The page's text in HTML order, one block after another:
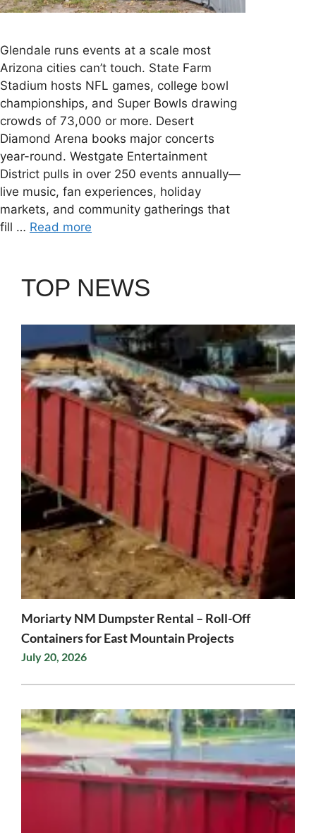
Glendale runs events at a scale most
Arizona cities can’t touch. State Farm
Stadium hosts NFL games, college bowl
championships, and Super Bowls drawing
crowds of 73,000 or more. Desert
Diamond Arena books major concerts
year-round. Westgate Entertainment
District pulls in over 250 events annually—
live music, fan experiences, holiday
markets, and community gatherings that
fill … Read more
TOP NEWS
Moriarty NM Dumpster Rental – Roll-Off
Containers for East Mountain Projects
July 20, 2026